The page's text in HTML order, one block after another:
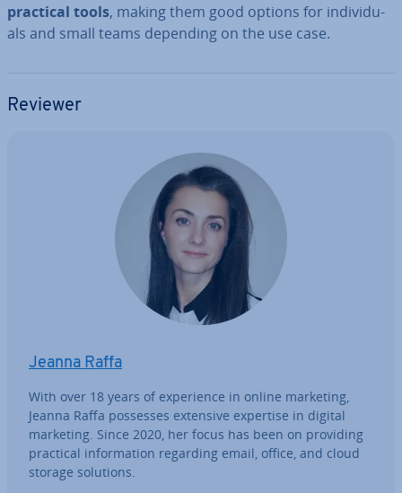
practical tools, making them good options for in­di­vidu­
als and small teams depending on the use case.
Reviewer
Jeanna Raffa
With over 18 years of ex­per­i­ence in online marketing,
Jeanna Raffa possesses extensive expertise in digital
marketing. Since 2020, her focus has been on providing
practical in­form­a­tion regarding email, office, and cloud
storage solutions.